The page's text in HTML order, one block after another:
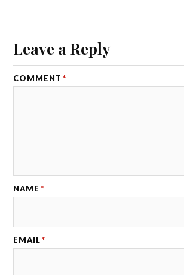
Leave a Reply
COMMENT *
NAME *
EMAIL *